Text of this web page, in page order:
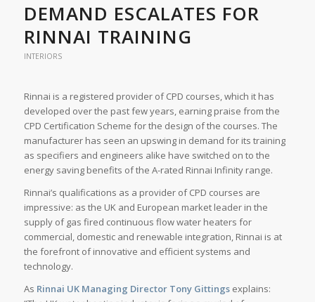
DEMAND ESCALATES FOR
RINNAI TRAINING
INTERIORS
Rinnai is a registered provider of CPD courses, which it has
developed over the past few years, earning praise from the
CPD Certification Scheme for the design of the courses. The
manufacturer has seen an upswing in demand for its training
as specifiers and engineers alike have switched on to the
energy saving benefits of the A-rated Rinnai Infinity range.
Rinnai’s qualifications as a provider of CPD courses are
impressive: as the UK and European market leader in the
supply of gas fired continuous flow water heaters for
commercial, domestic and renewable integration, Rinnai is at
the forefront of innovative and efficient systems and
technology.
As Rinnai UK Managing Director Tony Gittingsexplains: